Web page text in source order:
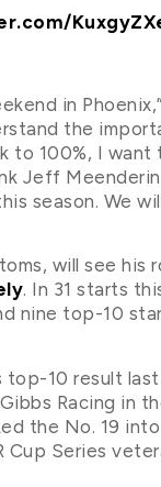
in
the
100%, I want
Jeff
season. We
will see his
. In 31 starts
nine top-10
10 result
Racing in
the No. 19 into
Series